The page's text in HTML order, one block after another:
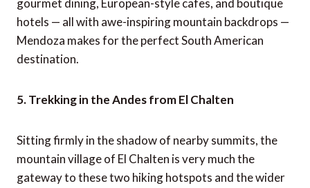
gourmet dining, European-style cafes, and boutique
hotels — all with awe-inspiring mountain backdrops —
Mendoza makes for the perfect South American
destination.
5. Trekking in the Andes from El Chalten
Sitting firmly in the shadow of nearby summits, the
mountain village of El Chalten is very much the
gateway to these two hiking hotspots and the wider